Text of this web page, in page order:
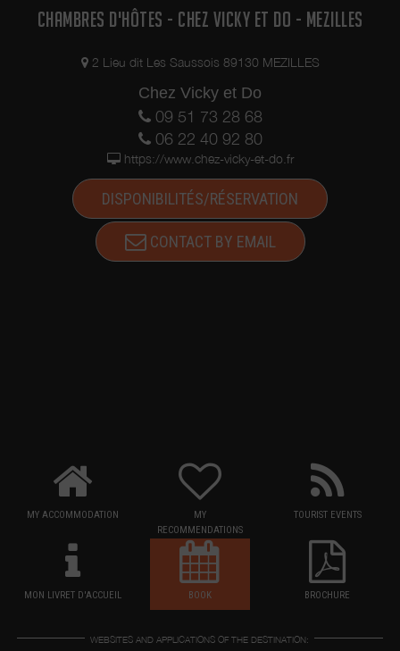
CHAMBRES D'HÔTES - CHEZ VICKY ET DO - MEZILLES
2 Lieu dit Les Saussois 89130 MEZILLES
Chez Vicky et Do
09 51 73 28 68
06 22 40 92 80
https://www.chez-vicky-et-do.fr
DISPONIBILITÉS/RÉSERVATION
CONTACT BY EMAIL
MY ACCOMMODATION
MY
RECOMMENDATIONS
TOURIST EVENTS
MON LIVRET D'ACCUEIL BOOK BROCHURE
WEBSITES AND APPLICATIONS OF THE DESTINATION: